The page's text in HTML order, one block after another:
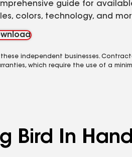
guide for
colors, technology, and
independent businesses.
which require the use of a
Bird In